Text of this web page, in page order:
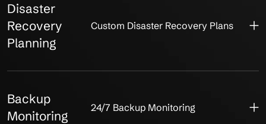
Disaster
Recovery
Planning
Custom Disaster Recovery Plans
Backup
Monitoring
24/7 Backup Monitoring